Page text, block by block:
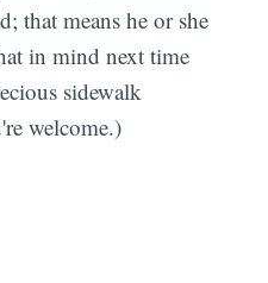
that means he or she
in mind next time
sidewalk
welcome.)